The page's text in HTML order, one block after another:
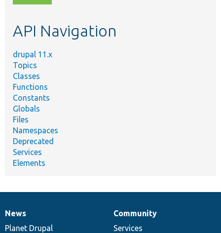
topic,
API Navigation
drupal 11.x
Topics
Classes
Functions
Constants
Globals
Files
Namespaces
Deprecated
Services
Elements
News
items
News
Planet Drupal
Our
community
Community
Services
Documentation
Drupal
code
Governance
of